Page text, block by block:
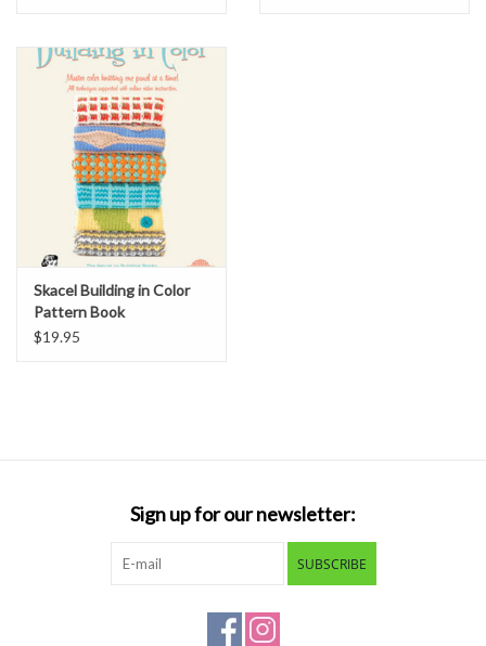
Skacel Building in Color
Pattern Book
$19.95
Sign up for our newsletter:
SUBSCRIBE